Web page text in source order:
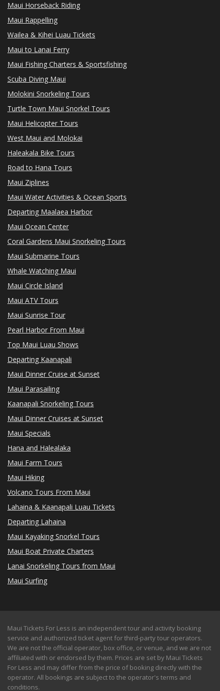
Maui Horseback Riding
Maui Rappelling
Wailea & Kihei Luau Tickets
Maui to Lanai Ferry
Maui Fishing Charters & Sportsfishing
Scuba Diving Maui
Molokini Snorkeling Tours
Turtle Town Maui Snorkel Tours
Maui Helicopter Tours
West Maui and Molokai
Haleakala Bike Tours
Road to Hana Tours
Maui Ziplines
Maui Water Activities & Ocean Sports
Departing Maalaea Harbor
Maui Ocean Center
Coral Gardens Maui Snorkeling Tours
Maui Submarine Tours
Whale Watching Maui
Maui Circle Island
Maui ATV Tours
Maui Sunrise Tour
Pearl Harbor From Maui
Top Maui Luau Shows
Departing Kaanapali
Maui Dinner Cruise at Sunset
Maui Parasailing
Kaanapali Snorkeling Tours
Maui Dinner Cruises at Sunset
Maui Specials
Hana and Halealaka
Maui Farm Tours
Maui Hiking
Volcano Tours From Maui
Lahaina & Kaanapali Luau Tickets
Departing Lahaina
Maui Kayaking Snorkel Tours
Maui Boat Private Charters
Lanai Snorkeling Tours from Maui
Maui Surfing
Maui Tickets For Less is an independent tour and activity booking
service and authorized ticket agent for third-party tour operators.
We are not the official operator, box office, or venue, and we are not
affiliated with or endorsed by them. Prices are set by Maui Tickets
For Less and may differ from the price of booking directly with the
operator. All bookings are subject to the operator's terms and
conditions.